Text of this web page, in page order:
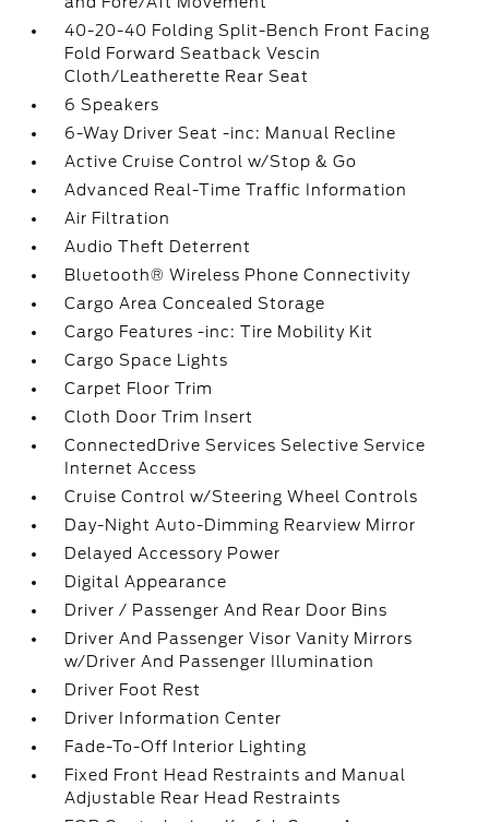
40-20-40 Folding Split-Bench Front Facing
Fold Forward Seatback Vescin
Cloth/Leatherette Rear Seat
6 Speakers
6-Way Driver Seat -inc: Manual Recline
Active Cruise Control w/Stop & Go
Advanced Real-Time Traffic Information
Air Filtration
Audio Theft Deterrent
Bluetooth® Wireless Phone Connectivity
Cargo Area Concealed Storage
Cargo Features -inc: Tire Mobility Kit
Cargo Space Lights
Carpet Floor Trim
Cloth Door Trim Insert
ConnectedDrive Services Selective Service
Internet Access
Cruise Control w/Steering Wheel Controls
Day-Night Auto-Dimming Rearview Mirror
Delayed Accessory Power
Digital Appearance
Driver / Passenger And Rear Door Bins
Driver And Passenger Visor Vanity Mirrors
w/Driver And Passenger Illumination
Driver Foot Rest
Driver Information Center
Fade-To-Off Interior Lighting
Fixed Front Head Restraints and Manual
Adjustable Rear Head Restraints